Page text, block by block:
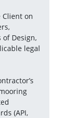
Client on
Design,
legal
(API,